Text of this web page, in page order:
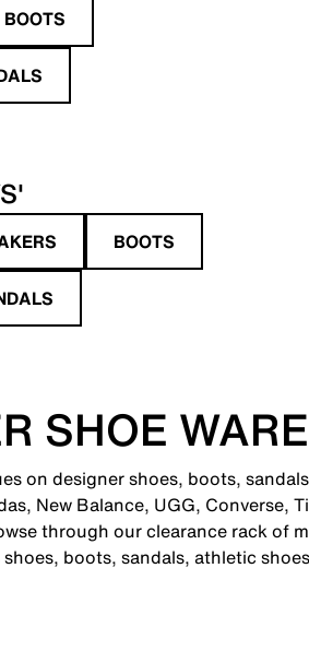
BOOTS
BOOTS
SHOE
on designer shoes, boots,
New Balance, UGG,
through our clearance rack of
boots, sandals, athletic